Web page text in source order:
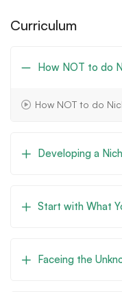
Curriculum
How NOT to do
How NOT to do
Developing a
Start with What
Faceing the